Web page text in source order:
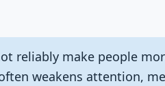
reliably make people
weakens attention,